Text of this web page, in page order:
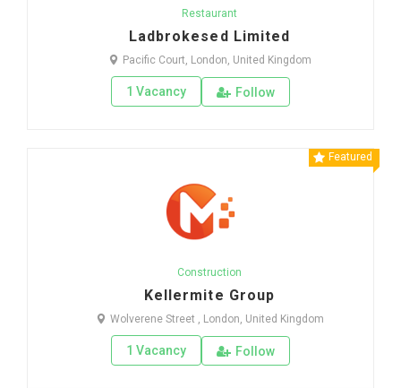
Restaurant
Ladbrokesed Limited
Pacific Court, London, United Kingdom
1 Vacancy Follow
Featured
Construction
Kellermite Group
Wolverene Street , London, United Kingdom
1 Vacancy Follow